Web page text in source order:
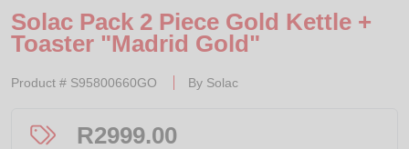
Solac Pack 2 Piece Gold Kettle +
Toaster "Madrid Gold"
Product # S95800660GO By Solac
R2999.00